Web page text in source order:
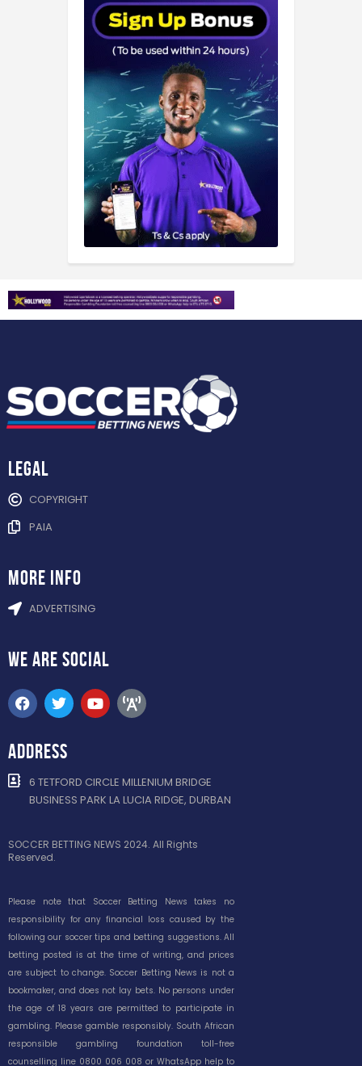
Legal
COPYRIGHT
PAIA
more info
ADVERTISING
WE ARE SOCIAL
ADDRESS
6 TETFORD CIRCLE MILLENIUM BRIDGE
BUSINESS PARK LA LUCIA RIDGE, DURBAN
SOCCER BETTING NEWS 2024. All Rights
Reserved.
Please note that Soccer Betting News takes no
responsibility for any financial loss caused by the
following our soccer tips and betting suggestions. All
betting posted is at the time of writing, and prices
are subject to change. Soccer Betting News is not a
bookmaker, and does not lay bets. No persons under
the age of 18 years are permitted to participate in
gambling. Please gamble responsibly. South African
responsible gambling foundation toll-free
counselling line 0800 006 008 or WhatsApp help to